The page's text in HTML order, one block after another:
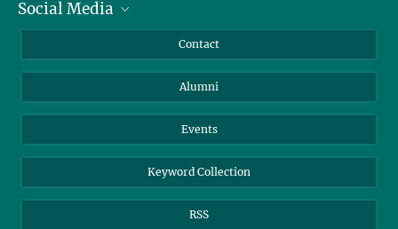
Facts and Figures
Bluesky
Social Media
YouTube
Contact
Alumni
Events
Keyword Collection
RSS